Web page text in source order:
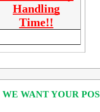
Handling
Time!!
WE WANT YOUR